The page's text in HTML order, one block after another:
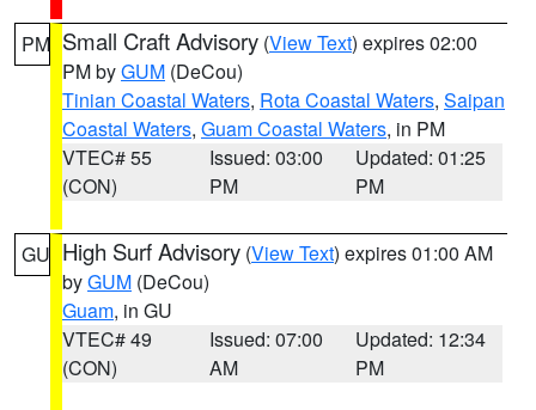
PM Small Craft Advisory (View Text) expires 02:00
PM byGUM (DeCou)
Tinian Coastal Waters, Rota Coastal Waters, Saipan
Coastal Waters, Guam Coastal Waters, in PM
VTEC# 55
(CON)
Issued: 03:00
PM
Updated: 01:25
PM
GU High Surf Advisory (View Text) expires 01:00 AM
byGUM (DeCou)
Guam, in GU
VTEC# 49
(CON)
Issued: 07:00
AM
Updated: 12:34
PM